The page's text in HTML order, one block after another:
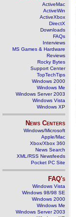
ActiveMac
ActiveWin
ActiveXbox
DirectX
Downloads
FAQs
Interviews
MS Games & Hardware
Reviews
Rocky Bytes
Support Center
TopTechTips
Windows 2000
Windows Me
Windows Server 2003
Windows Vista
Windows XP
News Centers
Windows/Microsoft
Apple/Mac
Xbox/Xbox 360
News Search
XML/RSS Newsfeeds
Pocket PC Site
FAQ's
Windows Vista
Windows 98/98 SE
Windows 2000
Windows Me
Windows Server 2003